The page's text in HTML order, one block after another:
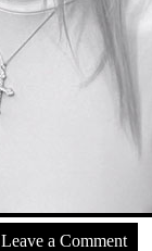
Leave a Comment